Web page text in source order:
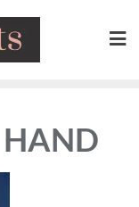
HAND